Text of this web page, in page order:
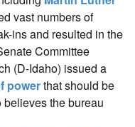
vast numbers of
ins and resulted in the
Committee
(D-Idaho) issued a
powerthat should be
the bureau